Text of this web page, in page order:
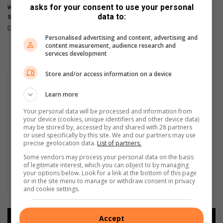
will be available tomorrow in
stores
design in HONOR 600 Lite
April 17, 2026
asks for your consent to use your personal
data to:
Personalised advertising and content, advertising and
content measurement, audience research and
services development
Store and/or access information on a device
Learn more
Your personal data will be processed and information from
your device (cookies, unique identifiers and other device data)
may be stored by, accessed by and shared with 28 partners
or used specifically by this site. We and our partners may use
precise geolocation data. List of partners.
Some vendors may process your personal data on the basis
of legitimate interest, which you can object to by managing
your options below. Look for a link at the bottom of this page
or in the site menu to manage or withdraw consent in privacy
and cookie settings.
Accept